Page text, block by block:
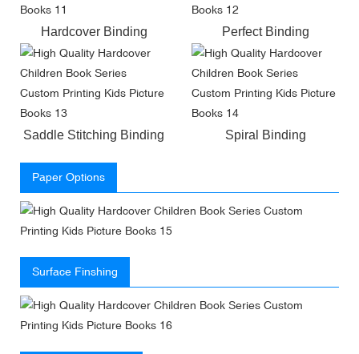
Hardcover Binding Perfect Binding
Saddle Stitching Binding Spiral Binding
Paper Options
Surface Finshing